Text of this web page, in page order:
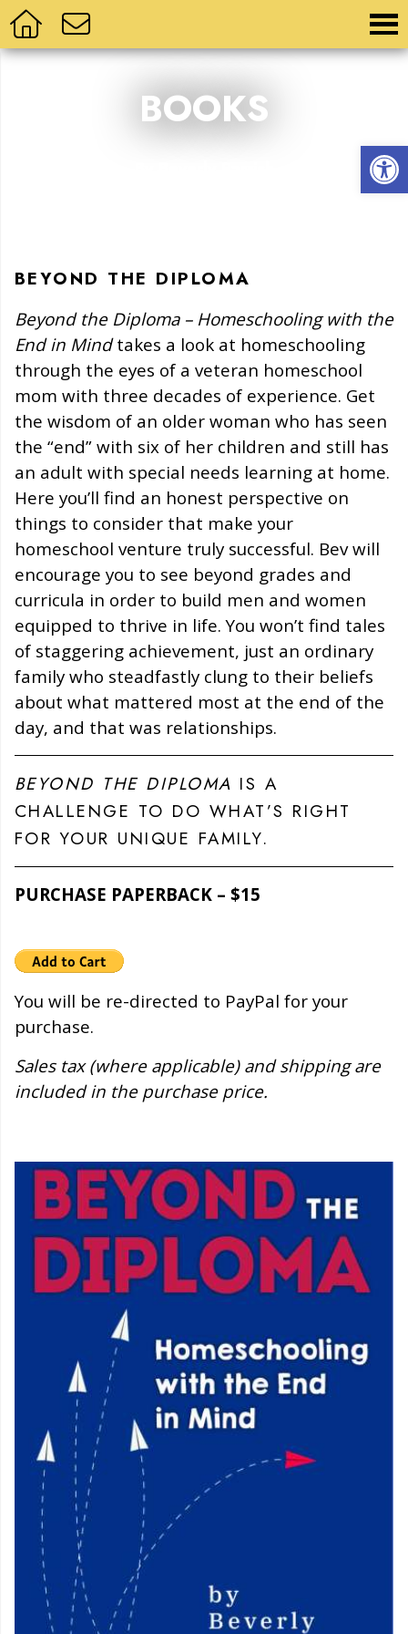
BOOKS
BEYOND THE DIPLOMA
Beyond the Diploma – Homeschooling with the
End in Mindtakes a look at homeschooling
through the eyes of a veteran homeschool
mom with three decades of experience. Get
the wisdom of an older woman who has seen
the “end” with six of her children and still has
an adult with special needs learning at home.
Here you’ll find an honest perspective on
things to consider that make your
homeschool venture truly successful. Bev will
encourage you to see beyond grades and
curricula in order to build men and women
equipped to thrive in life. You won’t find tales
of staggering achievement, just an ordinary
family who steadfastly clung to their beliefs
about what mattered most at the end of the
day, and that was relationships.
BEYOND THE DIPLOMA IS A
CHALLENGE TO DO WHAT’S RIGHT
FOR YOUR UNIQUE FAMILY.
PURCHASE PAPERBACK – $15
You will be re-directed to PayPal for your
purchase.
Sales tax (where applicable) and shipping are
included in the purchase price.